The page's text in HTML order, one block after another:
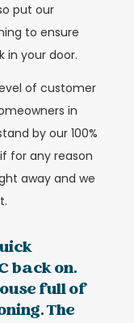
put our
to ensure
in your door.
of customer
in
by our 100%
for any reason
away and we
back on.
full of
The